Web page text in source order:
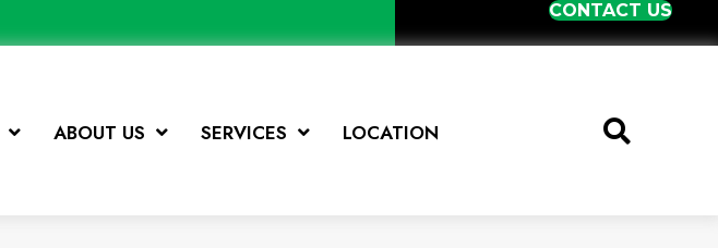
CONTACT US
ABOUT US SERVICES LOCATION